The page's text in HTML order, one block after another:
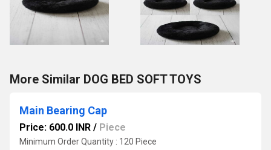
More Similar DOG BED SOFT TOYS
Main Bearing Cap
Price: 600.0 INR / Piece
Minimum Order Quantity : 120 Piece